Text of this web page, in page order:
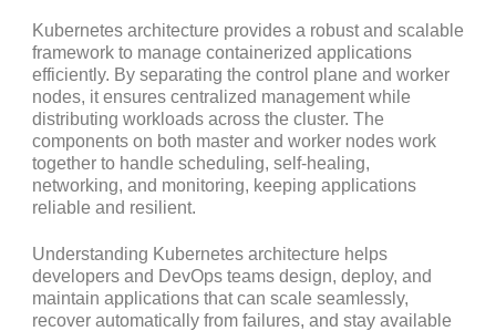
Kubernetes architecture provides a robust and scalable
framework to manage containerized applications
efficiently. By separating the control plane and worker
nodes, it ensures centralized management while
distributing workloads across the cluster. The
components on both master and worker nodes work
together to handle scheduling, self-healing,
networking, and monitoring, keeping applications
reliable and resilient.
Understanding Kubernetes architecture helps
developers and DevOps teams design, deploy, and
maintain applications that can scale seamlessly,
recover automatically from failures, and stay available